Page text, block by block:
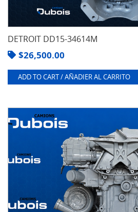
DETROIT DD15-34614M
$26,500.00
ADD TO CART / AÑADIER AL CARRITO